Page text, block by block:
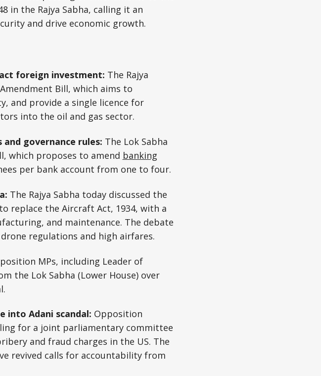
in the Rajya Sabha, calling it an
and drive economic growth.
foreign investment: The Rajya
Amendment Bill, which aims to
and provide a single licence for
into the oil and gas sector.
and governance rules: The Lok Sabha
which proposes to amend banking
per bank account from one to four.
The Rajya Sabha today discussed the
replace the Aircraft Act, 1934, with a
and maintenance. The debate
regulations and high airfares.
MPs, including Leader of
the Lok Sabha (Lower House) over
into Adani scandal: Opposition
for a joint parliamentary committee
and fraud charges in the US. The
revived calls for accountability from